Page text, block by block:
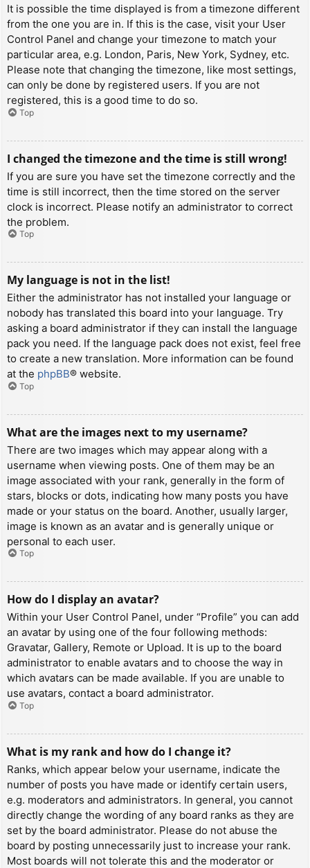
It is possible the time displayed is from a timezone different
from the one you are in. If this is the case, visit your User
Control Panel and change your timezone to match your
particular area, e.g. London, Paris, New York, Sydney, etc.
Please note that changing the timezone, like most settings,
can only be done by registered users. If you are not
registered, this is a good time to do so.
Top
I changed the timezone and the time is still wrong!
If you are sure you have set the timezone correctly and the
time is still incorrect, then the time stored on the server
clock is incorrect. Please notify an administrator to correct
the problem.
Top
My language is not in the list!
Either the administrator has not installed your language or
nobody has translated this board into your language. Try
asking a board administrator if they can install the language
pack you need. If the language pack does not exist, feel free
to create a new translation. More information can be found
at the phpBB® website.
Top
What are the images next to my username?
There are two images which may appear along with a
username when viewing posts. One of them may be an
image associated with your rank, generally in the form of
stars, blocks or dots, indicating how many posts you have
made or your status on the board. Another, usually larger,
image is known as an avatar and is generally unique or
personal to each user.
Top
How do I display an avatar?
Within your User Control Panel, under “Profile” you can add
an avatar by using one of the four following methods:
Gravatar, Gallery, Remote or Upload. It is up to the board
administrator to enable avatars and to choose the way in
which avatars can be made available. If you are unable to
use avatars, contact a board administrator.
Top
What is my rank and how do I change it?
Ranks, which appear below your username, indicate the
number of posts you have made or identify certain users,
e.g. moderators and administrators. In general, you cannot
directly change the wording of any board ranks as they are
set by the board administrator. Please do not abuse the
board by posting unnecessarily just to increase your rank.
Most boards will not tolerate this and the moderator or